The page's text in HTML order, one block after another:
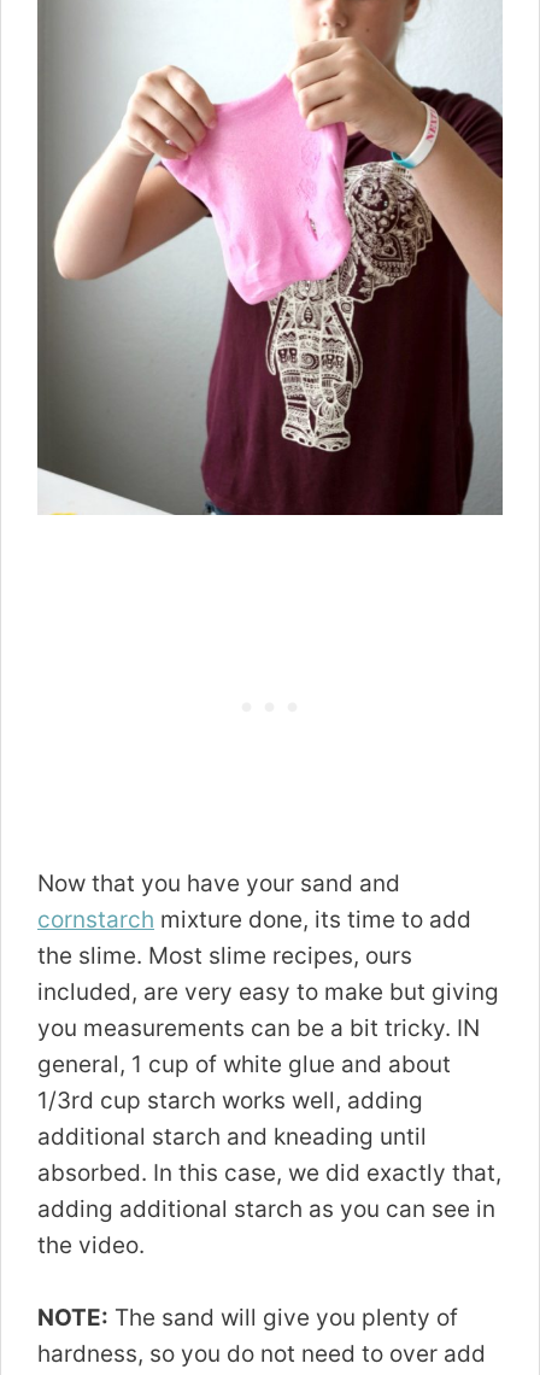
Now that you have your sand and
cornstarch mixture done, its time to add
the slime. Most slime recipes, ours
included, are very easy to make but giving
you measurements can be a bit tricky. IN
general, 1 cup of white glue and about
1/3rd cup starch works well, adding
additional starch and kneading until
absorbed. In this case, we did exactly that,
adding additional starch as you can see in
the video.
NOTE: The sand will give you plenty of
hardness, so you do not need to over add